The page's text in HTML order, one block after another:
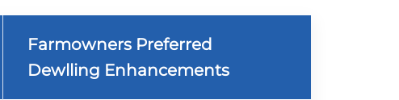
Farmowners Preferred
Dewlling Enhancements